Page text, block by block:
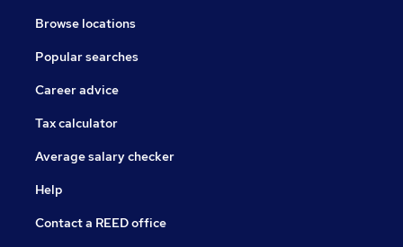
Browse locations
Popular searches
Career advice
Tax calculator
Average salary checker
Help
Contact a REED office